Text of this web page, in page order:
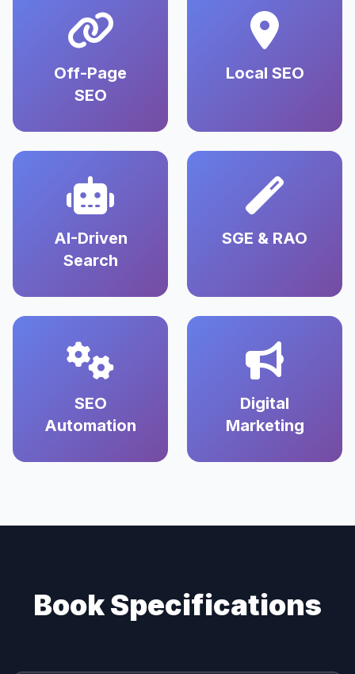
Off-Page
SEO
Local SEO
AI-Driven
Search
SGE & RAO
SEO
Automation
Digital
Marketing
Book Specifications